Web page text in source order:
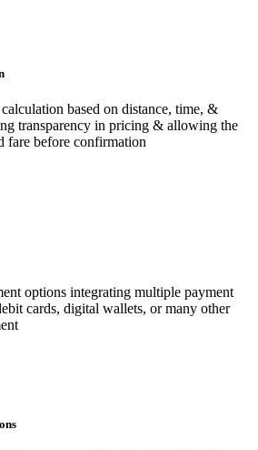
based on distance, time, &
transparency in pricing & allowing the
fare before confirmation
options integrating multiple payment
cards, digital wallets, or many other